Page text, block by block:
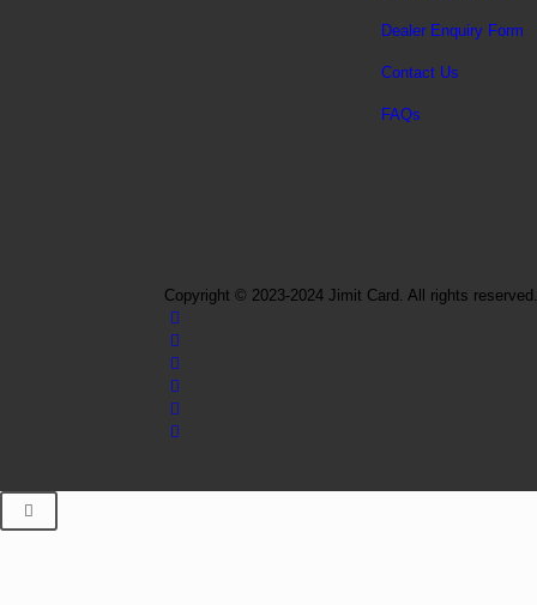
Dealer Enquiry Form
Contact Us
FAQs
Copyright © 2023-2024 Jimit Card. All rights